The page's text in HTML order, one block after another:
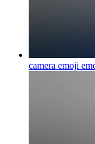
camera emoji